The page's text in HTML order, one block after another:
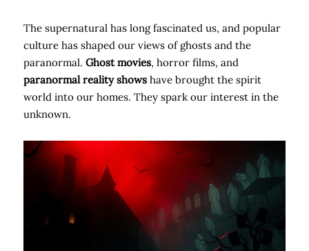
The supernatural has long fascinated us, and popular
culture has shaped our views of ghosts and the
paranormal. Ghost movies, horror films, and
paranormal reality shows have brought the spirit
world into our homes. They spark our interest in the
unknown.